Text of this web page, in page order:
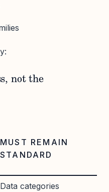
not the
MUST REMAIN
STANDARD
Data categories